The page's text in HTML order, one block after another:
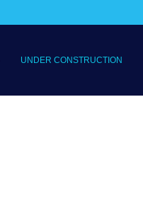
UNDER CONSTRUCTION